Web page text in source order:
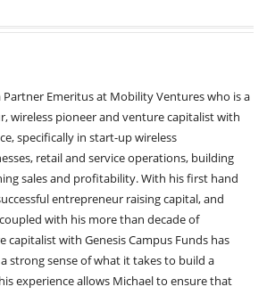
Partner Emeritus at Mobility Ventures who is a
wireless pioneer and venture capitalist with
specifically in start-up wireless
retail and service operations, building
sales and profitability. With his first hand
entrepreneur raising capital, and
with his more than decade of
capitalist with Genesis Campus Funds has
strong sense of what it takes to build a
experience allows Michael to ensure that